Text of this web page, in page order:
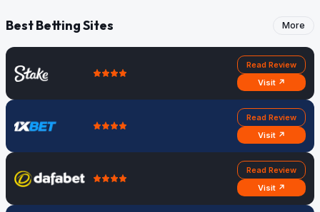
Best Betting Sites More
Read Review
Visit ↗
Read Review
Visit ↗
Read Review
Visit ↗